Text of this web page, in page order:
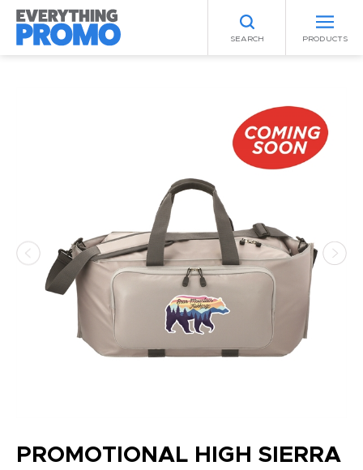
SEARCH PRODUCTS
PROMOTIONAL HIGH SIERRA